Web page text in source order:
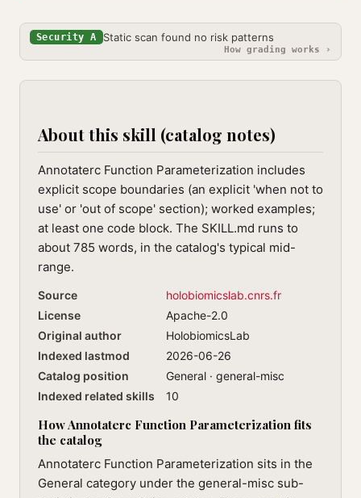
Security A Static scan found no risk patterns
How grading works ›
About this skill (catalog notes)
Annotaterc Function Parameterization includes
explicit scope boundaries (an explicit 'when not to
use' or 'out of scope' section); worked examples;
at least one code block. The SKILL.md runs to
about 785 words, in the catalog's typical mid-
range.
Source
holobiomicslab.cnrs.fr
License
Apache-2.0
Original author
HolobiomicsLab
Indexed lastmod
2026-06-26
Catalog position
General · general-misc
Indexed related skills
10
How Annotaterc Function Parameterization fits
the catalog
Annotaterc Function Parameterization sits in the
General category under the general-misc sub-